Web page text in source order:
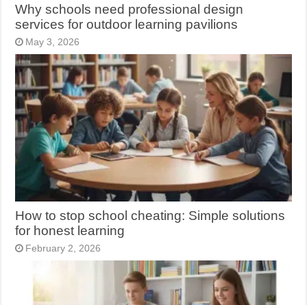
Why schools need professional design
services for outdoor learning pavilions
May 3, 2026
How to stop school cheating: Simple solutions
for honest learning
February 2, 2026